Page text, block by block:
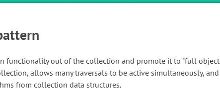
functionality out of the collection and promote it to "full object
allows many traversals to be active simultaneously, and
from collection data structures.